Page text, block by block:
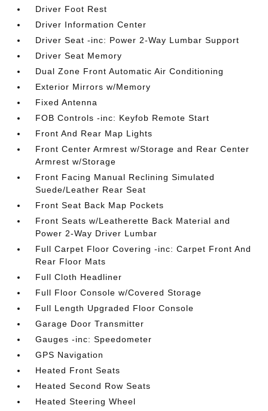
Driver Foot Rest
Driver Information Center
Driver Seat -inc: Power 2-Way Lumbar Support
Driver Seat Memory
Dual Zone Front Automatic Air Conditioning
Exterior Mirrors w/Memory
Fixed Antenna
FOB Controls -inc: Keyfob Remote Start
Front And Rear Map Lights
Front Center Armrest w/Storage and Rear Center
Armrest w/Storage
Front Facing Manual Reclining Simulated
Suede/Leather Rear Seat
Front Seat Back Map Pockets
Front Seats w/Leatherette Back Material and
Power 2-Way Driver Lumbar
Full Carpet Floor Covering -inc: Carpet Front And
Rear Floor Mats
Full Cloth Headliner
Full Floor Console w/Covered Storage
Full Length Upgraded Floor Console
Garage Door Transmitter
Gauges -inc: Speedometer
GPS Navigation
Heated Front Seats
Heated Second Row Seats
Heated Steering Wheel